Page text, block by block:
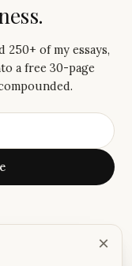
of my essays,
a free 30-page
×